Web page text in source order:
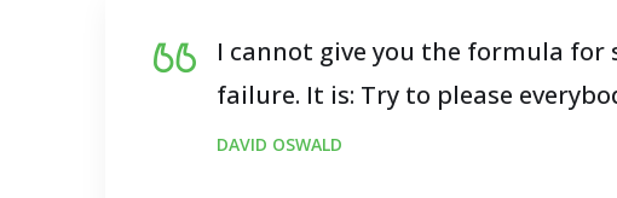
I cannot give you the formula for
failure. It is: Try to please
DAVID OSWALD